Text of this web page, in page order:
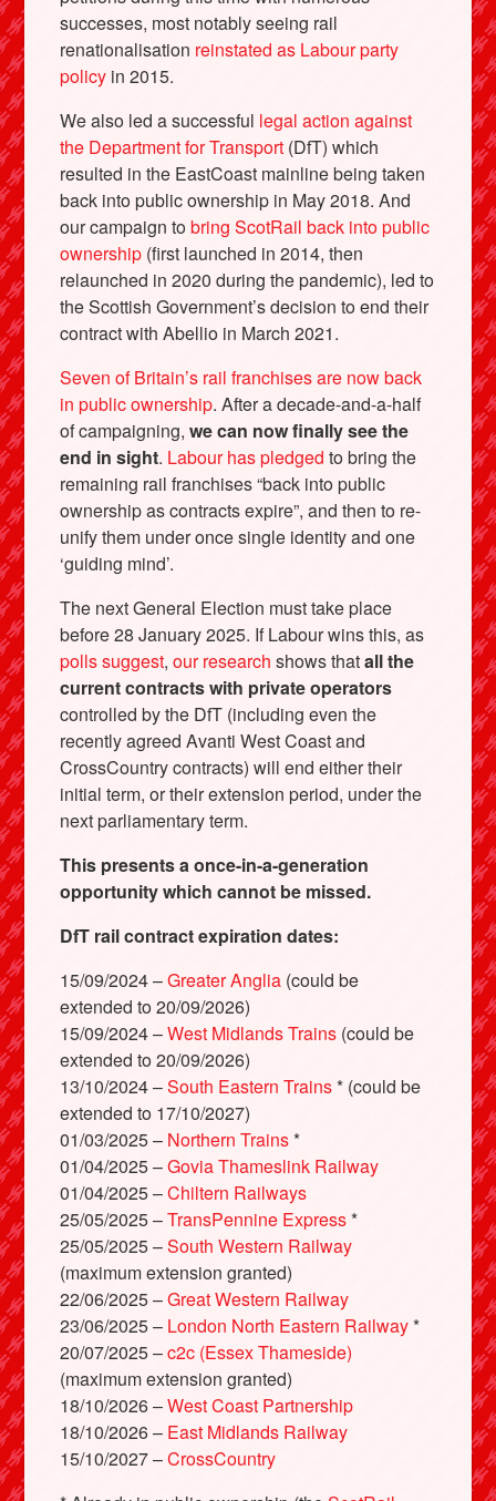
successes, most notably seeing rail
renationalisation reinstated as Labour party
policy in 2015.
We also led a successful legal action against
the Department for Transport (DfT) which
resulted in the EastCoast mainline being taken
back into public ownership in May 2018. And
our campaign tobring ScotRail back into public
ownership (first launched in 2014, then
relaunched in 2020 during the pandemic), led to
the Scottish Government’s decision to end their
contract with Abellio in March 2021.
Seven of Britain’s rail franchises are now back
in public ownership. After a decade-and-a-half
of campaigning,we can now finally see the
end in sight. Labour has pledged to bring the
remaining rail franchises “back into public
ownership as contracts expire”, and then to re-
unify them under once single identity and one
‘guiding mind’.
The next General Election must take place
before 28 January 2025. If Labour wins this, as
polls suggest,our research shows thatall the
current contracts with private operators
controlled by the DfT (including even the
recently agreed Avanti West Coast and
CrossCountry contracts) will end either their
initial term, or their extension period, under the
next parliamentary term.
This presents a once-in-a-generation
opportunity which cannot be missed.
DfT rail contract expiration dates:
15/09/2024 –Greater Anglia (could be
extended to 20/09/2026)
15/09/2024 –West Midlands Trains (could be
extended to 20/09/2026)
13/10/2024 –South Eastern Trains* (could be
extended to 17/10/2027)
01/03/2025 – Northern Trains*
01/04/2025 –Govia Thameslink Railway
01/04/2025 –Chiltern Railways
25/05/2025 –TransPennine Express*
25/05/2025 –South Western Railway
(maximum extension granted)
22/06/2025 –Great Western Railway
23/06/2025 – London North Eastern Railway*
20/07/2025 –c2c (Essex Thameside)
(maximum extension granted)
18/10/2026 –West Coast Partnership
18/10/2026 – East Midlands Railway
15/10/2027 –CrossCountry